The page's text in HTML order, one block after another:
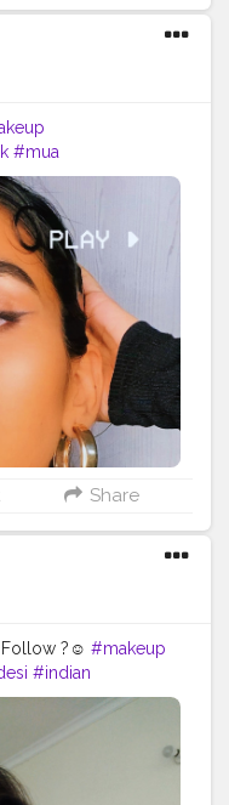
#wingedlineronpoint
#mua
Share
Follow ?☺️ #makeup
#indian
#yellow